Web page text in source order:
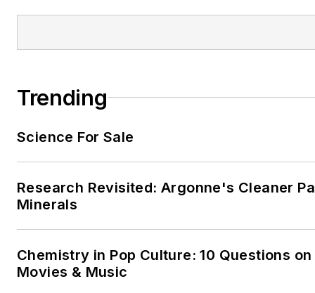
Trending
Science For Sale
Research Revisited: Argonne's Cleaner
Minerals
Chemistry in Pop Culture: 10 Questions
Movies & Music